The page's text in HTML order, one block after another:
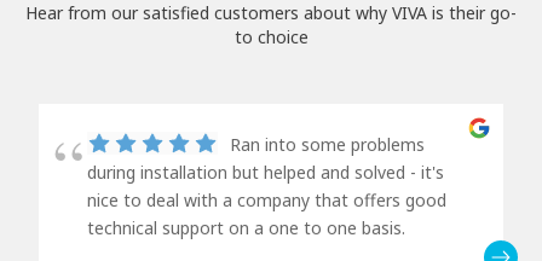
Hear from our satisfied customers about why VIVA is their go-
to choice
Ran into some problems
during installation but helped and solved - it's
nice to deal with a company that offers good
technical support on a one to one basis.